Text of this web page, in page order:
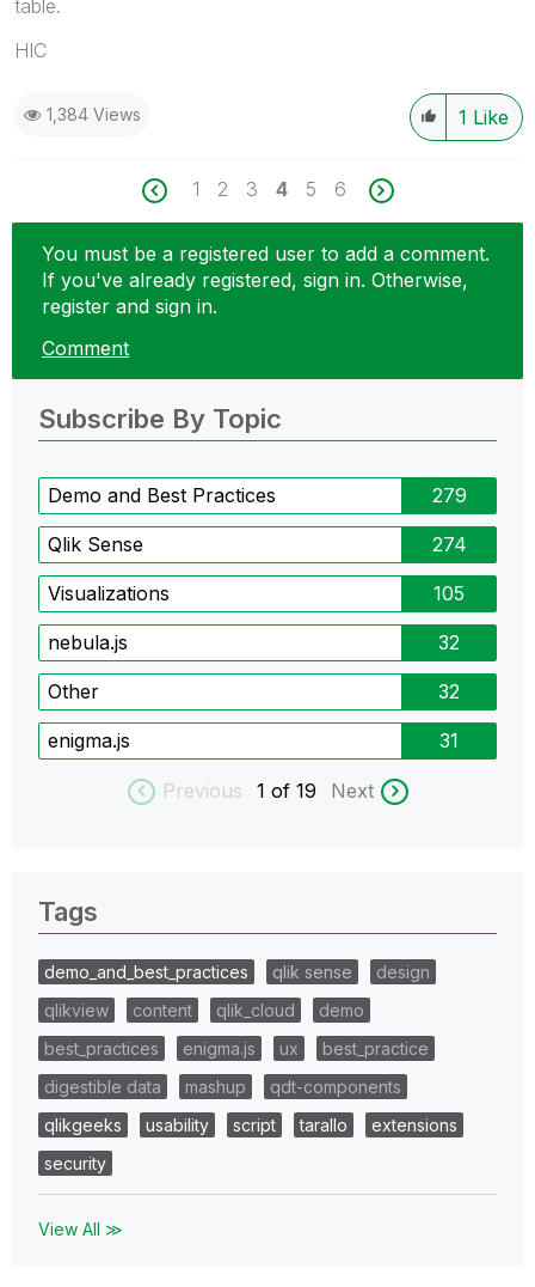
table.
HIC
1 Like
1,384 Views
1 2 3 4 5 6
You must be a registered user to add a comment.
If you've already registered, sign in. Otherwise,
register and sign in.
Comment
Subscribe By Topic
Demo and Best Practices 279
Qlik Sense 274
Visualizations 105
nebula.js 32
Other 32
enigma.js 31
Previous 1 of 19 Next
Tags
demo_and_best_practices qlik sense
design
qlikview
content qlik_cloud
demo
best_practices
enigma.js ux
best_practice
digestible data
mashup
qdt-components
qlikgeeks
usability script tarallo
extensions
security
View All ≫